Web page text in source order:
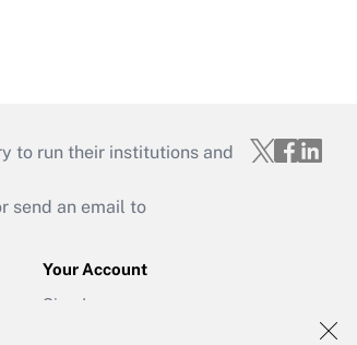
to run their institutions and
send an email to
Your Account
Sign In